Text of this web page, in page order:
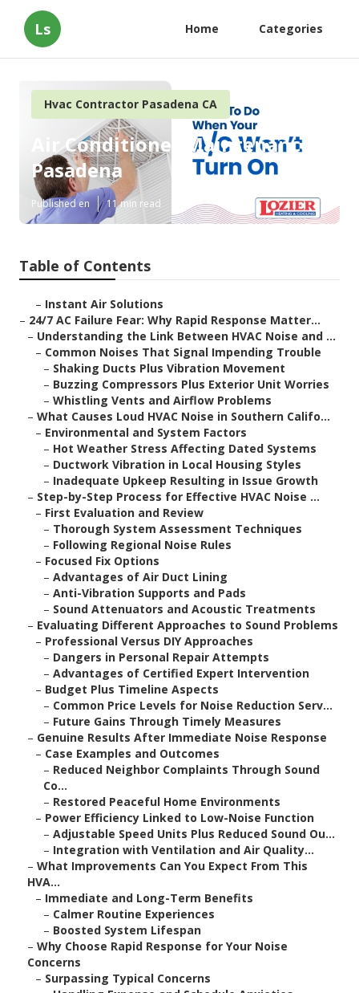
Ls Home Categories
Hvac Contractor Pasadena CA
Air Conditioner Maintenance
Pasadena
Published en 11 min read
Table of Contents
– Instant Air Solutions
– 24/7 AC Failure Fear: Why Rapid Response Matter...
– Understanding the Link Between HVAC Noise and ...
– Common Noises That Signal Impending Trouble
– Shaking Ducts Plus Vibration Movement
– Buzzing Compressors Plus Exterior Unit Worries
– Whistling Vents and Airflow Problems
– What Causes Loud HVAC Noise in Southern Califo...
– Environmental and System Factors
– Hot Weather Stress Affecting Dated Systems
– Ductwork Vibration in Local Housing Styles
– Inadequate Upkeep Resulting in Issue Growth
– Step-by-Step Process for Effective HVAC Noise ...
– First Evaluation and Review
– Thorough System Assessment Techniques
– Following Regional Noise Rules
– Focused Fix Options
– Advantages of Air Duct Lining
– Anti-Vibration Supports and Pads
– Sound Attenuators and Acoustic Treatments
– Evaluating Different Approaches to Sound Problems
– Professional Versus DIY Approaches
– Dangers in Personal Repair Attempts
– Advantages of Certified Expert Intervention
– Budget Plus Timeline Aspects
– Common Price Levels for Noise Reduction Serv...
– Future Gains Through Timely Measures
– Genuine Results After Immediate Noise Response
– Case Examples and Outcomes
– Reduced Neighbor Complaints Through Sound
Co...
– Restored Peaceful Home Environments
– Power Efficiency Linked to Low-Noise Function
– Adjustable Speed Units Plus Reduced Sound Ou...
– Integration with Ventilation and Air Quality...
– What Improvements Can You Expect From This
HVA...
– Immediate and Long-Term Benefits
– Calmer Routine Experiences
– Boosted System Lifespan
– Why Choose Rapid Response for Your Noise
Concerns
– Surpassing Typical Concerns